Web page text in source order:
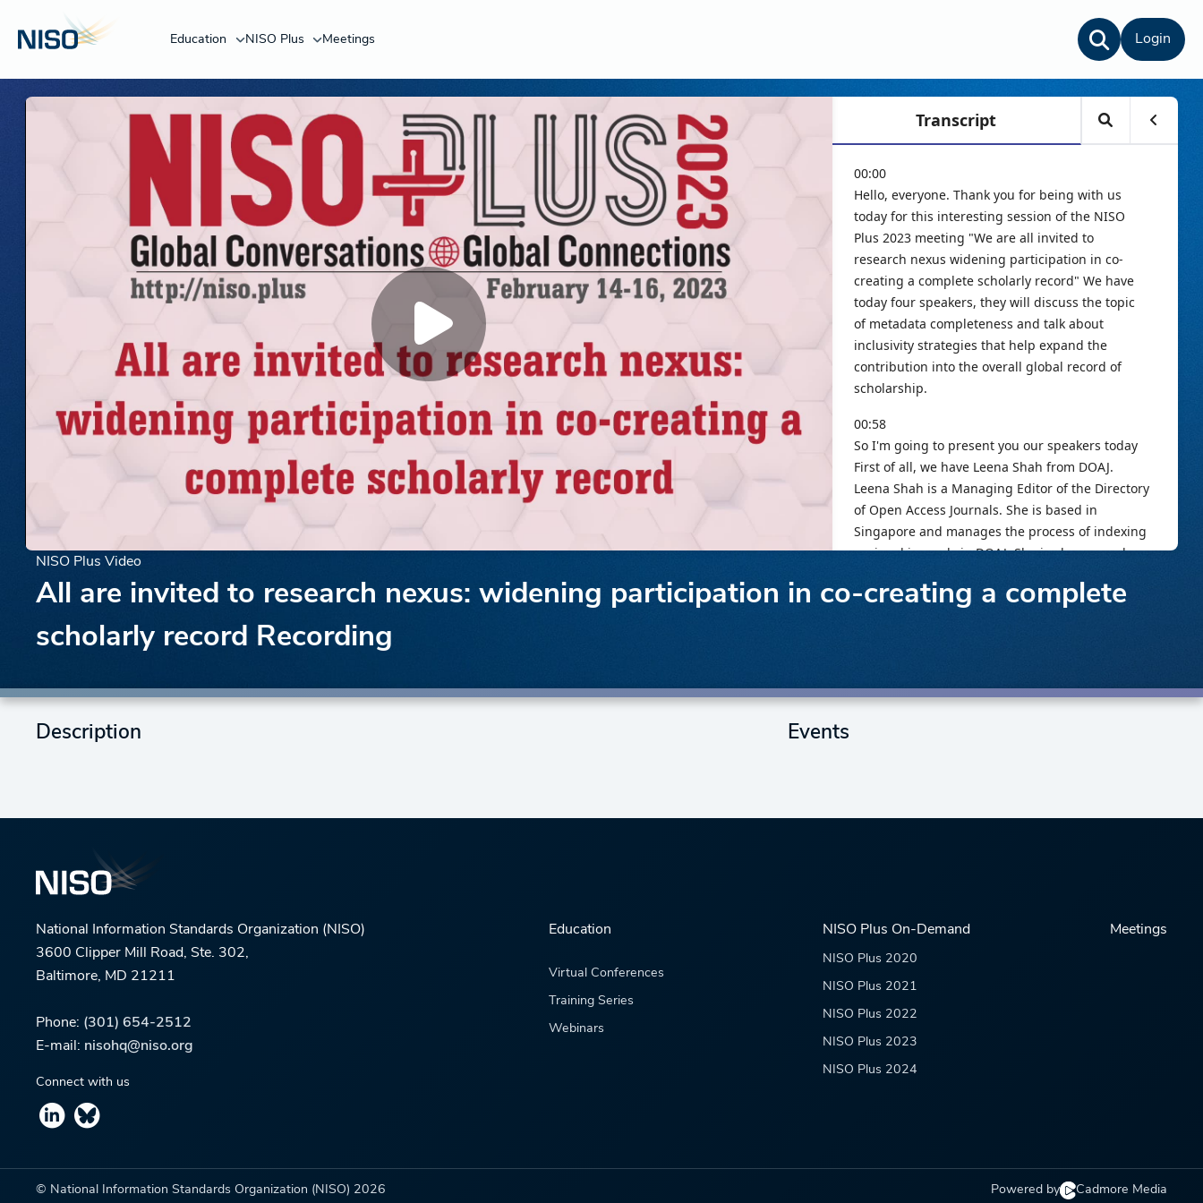
Education NISO Plus Meetings Login
NISO Plus Video
All are invited to research nexus: widening participation in co-creating a complete
scholarly record Recording
Description Events
National Information Standards Organization (NISO)
3600 Clipper Mill Road, Ste. 302,
Baltimore, MD 21211
Phone: (301) 654-2512
E-mail: nisohq@niso.org
Connect with us
Education
Virtual Conferences
Training Series
Webinars
NISO Plus On-Demand
NISO Plus 2020
NISO Plus 2021
NISO Plus 2022
NISO Plus 2023
NISO Plus 2024
Meetings
© National Information Standards Organization (NISO) 2026 Powered by Cadmore Media